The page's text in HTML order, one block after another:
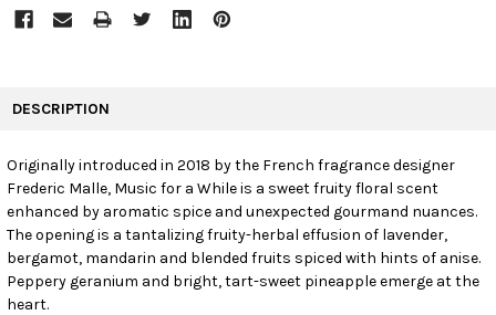
SELECT
ALL
ADD
SELECTED
TO CART
DESCRIPTION
Originally introduced in 2018 by the French fragrance designer
Frederic Malle, Music for a While is a sweet fruity floral scent
enhanced by aromatic spice and unexpected gourmand nuances.
The opening is a tantalizing fruity-herbal effusion of lavender,
bergamot, mandarin and blended fruits spiced with hints of anise.
Peppery geranium and bright, tart-sweet pineapple emerge at the
heart.